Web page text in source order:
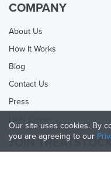
COMPANY
About Us
How It Works
Blog
Contact Us
Press
JOIN
Our site uses cookies. By
you are agreeing to our